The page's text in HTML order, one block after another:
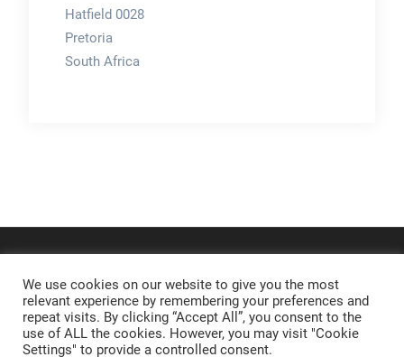
Hatfield 0028
Pretoria
South Africa
We use cookies on our website to give you the most
relevant experience by remembering your preferences and
repeat visits. By clicking “Accept All”, you consent to the
use of ALL the cookies. However, you may visit "Cookie
Settings" to provide a controlled consent.